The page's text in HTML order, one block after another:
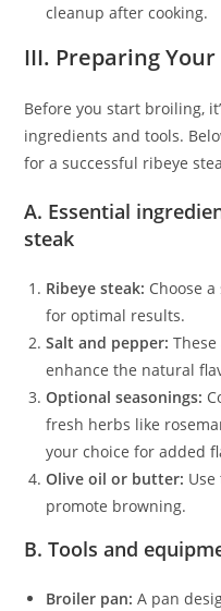
cleanup after cooking.
III. Preparing
Before you start broiling,
ingredients and tools.
for a successful ribeye
A. Essential
steak
Ribeye steak: Choose
for optimal results.
Salt and pepper:
enhance the natural
Optional seasonings:
fresh herbs like
your choice for added
Olive oil or butter:
promote browning.
B. Tools and
Broiler pan: A pan